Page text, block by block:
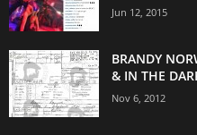
Jun 12, 2015
BRANDY
& IN THE
Nov 6, 2012